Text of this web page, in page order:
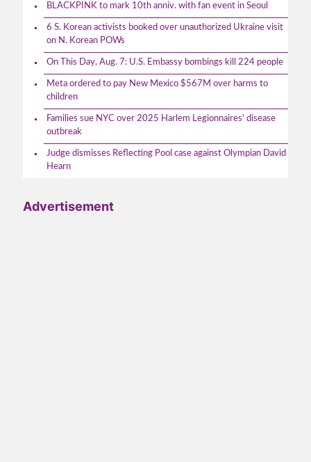
BLACKPINK to mark 10th anniv. with fan event in Seoul
6 S. Korean activists booked over unauthorized Ukraine visit
on N. Korean POWs
On This Day, Aug. 7: U.S. Embassy bombings kill 224 people
Meta ordered to pay New Mexico $567M over harms to
children
Families sue NYC over 2025 Harlem Legionnaires' disease
outbreak
Judge dismisses Reflecting Pool case against Olympian David
Hearn
Advertisement